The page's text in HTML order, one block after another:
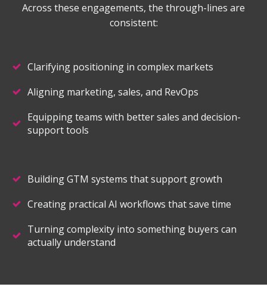
Across these engagements, the through-lines are
consistent:
Clarifying positioning in complex markets
Aligning marketing, sales, and RevOps
Equipping teams with better sales and decision-
support tools
Building GTM systems that support growth
Creating practical AI workflows that save time
Turning complexity into something buyers can
actually understand